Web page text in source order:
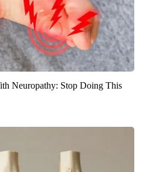
Neuropathy: Stop Doing This